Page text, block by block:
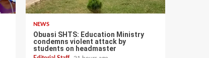
NEWS
Obuasi SHTS: Education Ministry
condemns violent attack by
students on headmaster